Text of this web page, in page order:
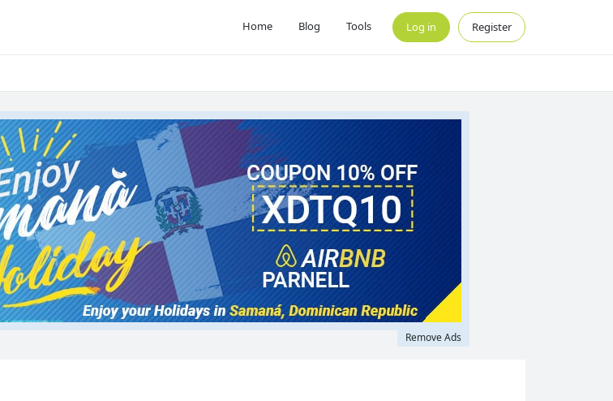
Home Blog Tools Log in Register
Remove Ads